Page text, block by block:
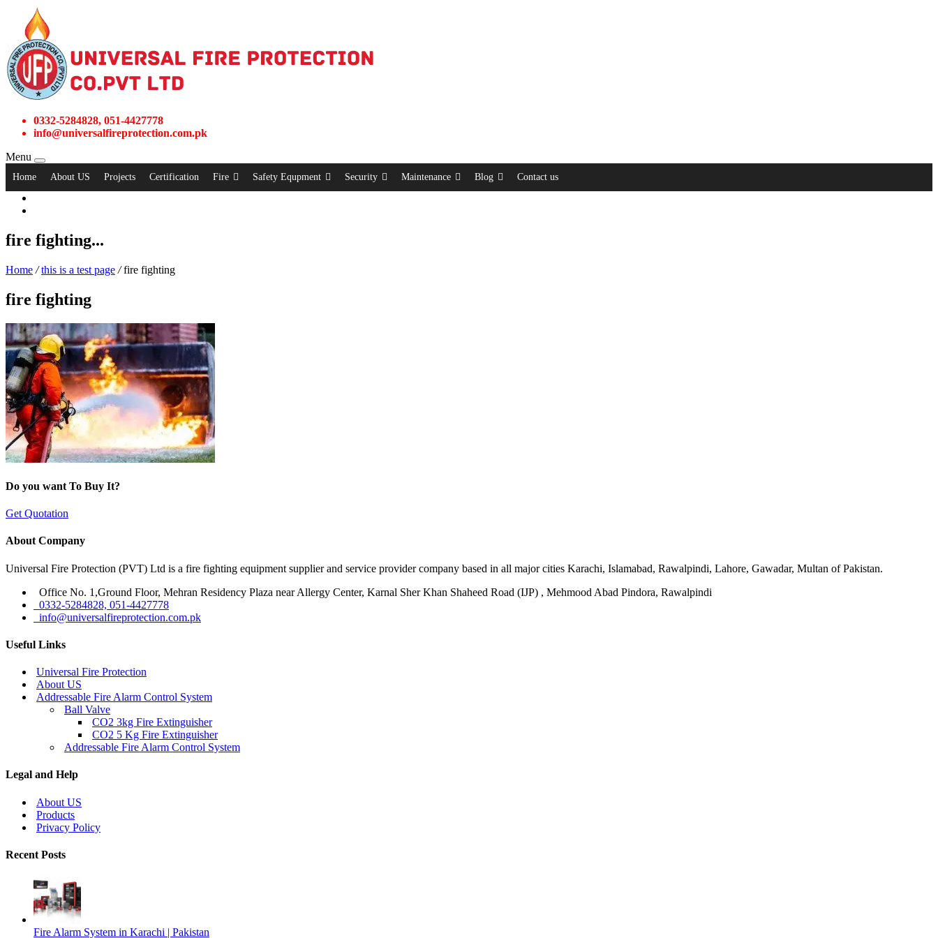
0332-5284828, 051-4427778
info@universalfireprotection.com.pk
Menu
Home About US Projects Certification Fire Safety Equpment Security Maintenance Blog Contact us
fire fighting...
Home / this is a test page / fire fighting
fire fighting
Do you want To Buy It?
Get Quotation
About Company
Universal Fire Protection (PVT) Ltd is a fire fighting equipment supplier and service provider company based in all major cities Karachi, Islamabad, Rawalpindi, Lahore, Gawadar, Multan of Pakistan.
Office No. 1,Ground Floor, Mehran Residency Plaza near Allergy Center, Karnal Sher Khan Shaheed Road (IJP) , Mehmood Abad Pindora, Rawalpindi
0332-5284828, 051-4427778
info@universalfireprotection.com.pk
Useful Links
Universal Fire Protection
About US
Addressable Fire Alarm Control System
Ball Valve
CO2 3kg Fire Extinguisher
CO2 5 Kg Fire Extinguisher
Addressable Fire Alarm Control System
Legal and Help
About US
Products
Privacy Policy
Recent Posts
Fire Alarm System in Karachi | Pakistan